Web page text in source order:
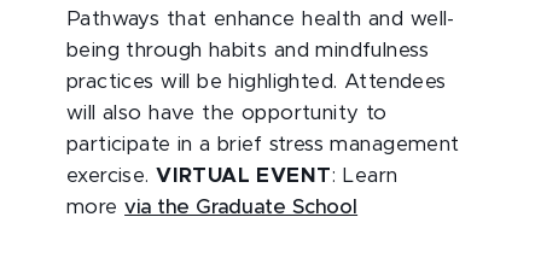
Pathways that enhance health and well-
being through habits and mindfulness
practices will be highlighted. Attendees
will also have the opportunity to
participate in a brief stress management
exercise. VIRTUAL EVENT: Learn
morevia the Graduate School